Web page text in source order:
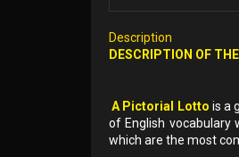
Description
DESCRIPTION OF
A Pictorial Lotto is a
of English vocabulary
which are the most